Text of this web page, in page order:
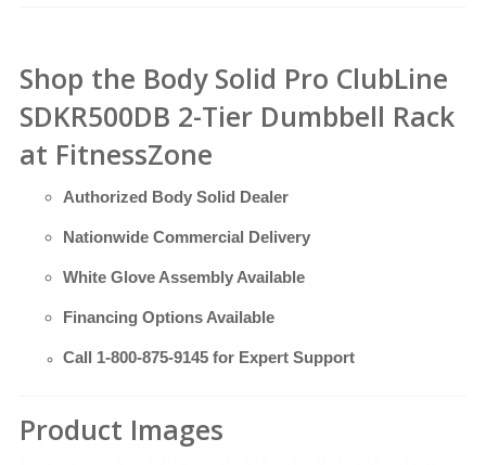
Shop the Body Solid Pro ClubLine
SDKR500DB 2-Tier Dumbbell Rack
at FitnessZone
Authorized Body Solid Dealer
Nationwide Commercial Delivery
White Glove Assembly Available
Financing Options Available
Call 1-800-875-9145 for Expert Support
Product Images